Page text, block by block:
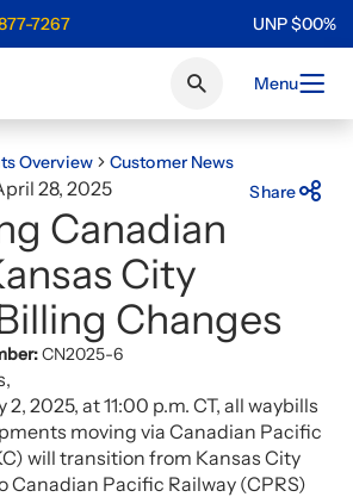
7267 UNP$00%
Menu
Overview Customer News
28, 2025 Share
Canadian
City
Changes
CN2025-6
2025, at 11:00 p.m. CT, all waybills
moving via Canadian Pacific
will transition from Kansas City
Canadian Pacific Railway (CPRS)